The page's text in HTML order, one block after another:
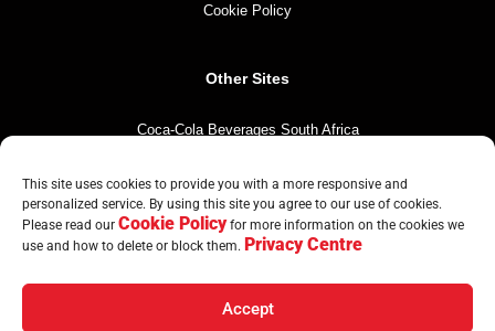
This site uses cookies to provide you with a more responsive and
personalized service. By using this site you agree to our use of cookies.
Please read our Cookie Policyfor more information on the cookies we
use and how to delete or block them. Privacy Centre
Accept
Cookie Policy
Other Sites
Coca-Cola Beverages South Africa
The Coca-Cola Company
Mintirho Foundation
© Copyright CCBA 2026 | All Rights Reserved